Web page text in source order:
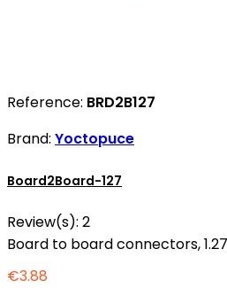
Reference: BRD2B127
Brand: Yoctopuce
Board2Board-127
Review(s): 2
Board to board connectors,
€3.88